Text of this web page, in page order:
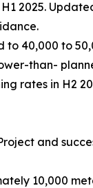
2025.
40,000 to
than-
rates in H2
and
10,000